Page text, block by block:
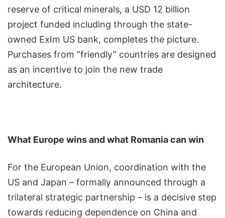
reserve of critical minerals, a USD 12 billion
project funded including through the state-
owned ExIm US bank, completes the picture.
Purchases from “friendly” countries are designed
as an incentive to join the new trade
architecture.
What Europe wins and what Romania can win
For the European Union, coordination with the
US and Japan – formally announced through a
trilateral strategic partnership – is a decisive step
towards reducing dependence on China and